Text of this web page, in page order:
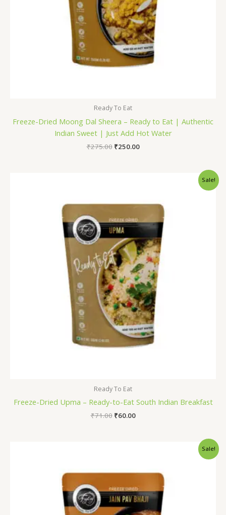
Ready To Eat
Freeze-Dried Moong Dal Sheera – Ready to Eat | Authentic
Indian Sweet | Just Add Hot Water
₹275.00 ₹250.00
Sale!
Ready To Eat
Freeze-Dried Upma – Ready-to-Eat South Indian Breakfast
₹71.00
₹71.00.
₹60.00
₹60.00.
Sale!
₹176.00.₹169.00.